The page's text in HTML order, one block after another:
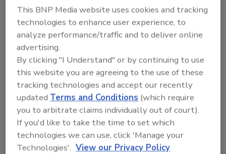
PPG Announces Non-BPA Coating
for Aluminum Beverage Cans
August 5, 2022
PPG has announced PPG Innovel® PRO, an enhanced
internal spray coating that uses no bisphenol-A
(BPA) or bisphenol starting substances.
This BNP Media website uses cookies and tracking
technologies to enhance user experience, to
analyze performance/traffic and to deliver online
advertising.
By clicking "I Understand" or by continuing to use
this website you are agreeing to the use of these
tracking technologies and accept our recently
updated Terms and Conditions (which require
you to arbitrate claims individually out of court).
If you'd like to take the time to set which
technologies we can use, click 'Manage your
Technologies'. View our Privacy Policy